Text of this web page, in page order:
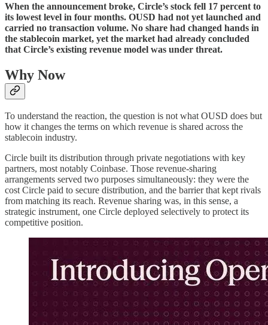
When the announcement broke, Circle’s stock fell 17 percent to
its lowest level in four months. OUSD had not yet launched and
carried no transaction volume. No share had changed hands in
the stablecoin market, yet the market had already concluded
that Circle’s existing revenue model was under threat.
Why Now
To understand the reaction, the question is not what OUSD does but
how it changes the terms on which revenue is shared across the
stablecoin industry.
Circle built its distribution through private negotiations with key
partners, most notably Coinbase. Those revenue-sharing
arrangements served two purposes simultaneously: they were the
cost Circle paid to secure distribution, and the barrier that kept rivals
from matching its reach. Revenue sharing was, in this sense, a
strategic instrument, one Circle deployed selectively to protect its
competitive position.